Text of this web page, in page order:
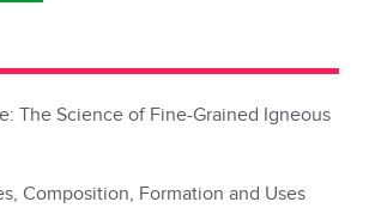
The Science of Fine-Grained Igneous
Composition, Formation and Uses